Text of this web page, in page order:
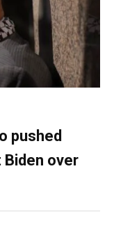
pushed
over